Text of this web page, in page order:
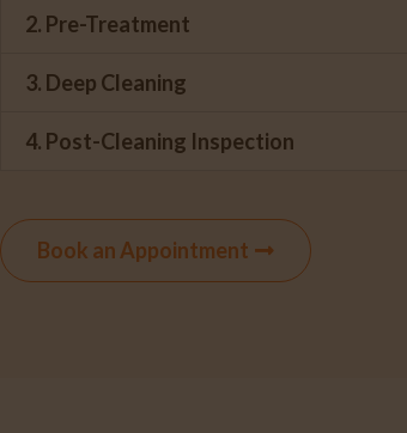
2. Pre-Treatment
3. Deep Cleaning
4. Post-Cleaning Inspection
Book an Appointment